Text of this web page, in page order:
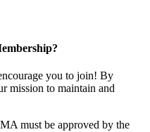
you to join! By
mission to maintain and
must be approved by the